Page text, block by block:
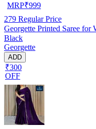
MRP₹999
279 Regular Price
Georgette Printed Saree for
Black
Georgette
ADD
₹300
OFF